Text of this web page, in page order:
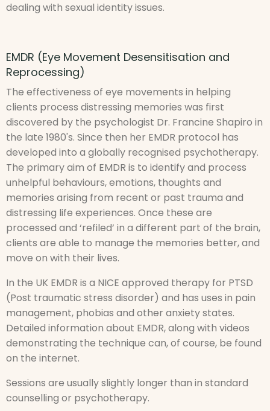
dealing with sexual identity issues.
EMDR (Eye Movement Desensitisation and
Reprocessing)
The effectiveness of eye movements in helping
clients process distressing memories was first
discovered by the psychologist Dr. Francine Shapiro in
the late 1980's. Since then her EMDR protocol has
developed into a globally recognised psychotherapy.
The primary aim of EMDR is to identify and process
unhelpful behaviours, emotions, thoughts and
memories arising from recent or past trauma and
distressing life experiences. Once these are
processed and ‘refiled’ in a different part of the brain,
clients are able to manage the memories better, and
move on with their lives.
In the UK EMDR is a NICE approved therapy for PTSD
(Post traumatic stress disorder) and has uses in pain
management, phobias and other anxiety states.
Detailed information about EMDR, along with videos
demonstrating the technique can, of course, be found
on the internet.
Sessions are usually slightly longer than in standard
counselling or psychotherapy.